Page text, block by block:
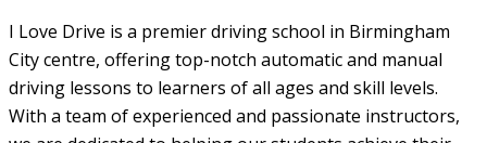
I Love Drive is a premier driving school in Birmingham
City centre, offering top-notch automatic and manual
driving lessons to learners of all ages and skill levels.
With a team of experienced and passionate instructors,